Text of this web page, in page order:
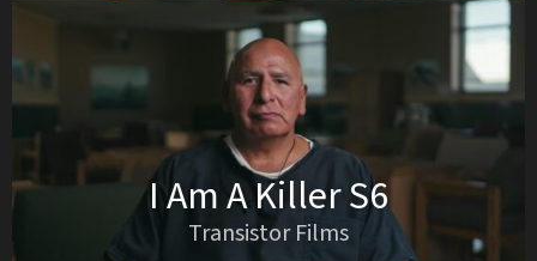
I Am A Killer S6
Transistor Films